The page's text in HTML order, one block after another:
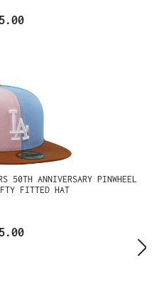
50TH ANNIVERSARY PINWHEEL
FITTED HAT